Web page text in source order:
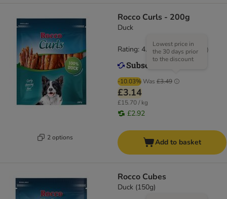
2 options
Rocco Curls - 200g
Duck
-10.03% Was £3.49
Lowest price in
the 30 days prior
to the discount
£3.14
£15.70 / kg
£2.92
Rating: 4.9/5 ( )
Add to basket
Rocco Cubes
Duck (150g)